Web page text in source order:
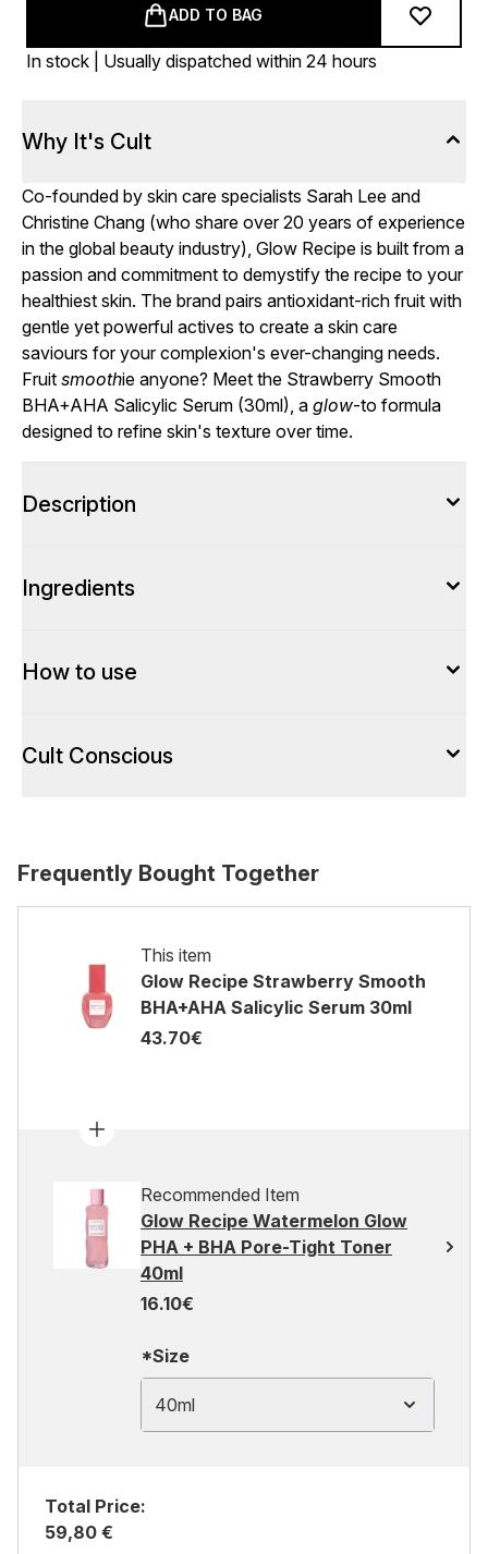
ADD TO BAG
In stock | Usually dispatched within 24 hours
Why It's Cult
Co-founded by skin care specialists Sarah Lee and
Christine Chang (who share over 20 years of experience
in the global beauty industry), Glow Recipe is built from a
passion and commitment to demystify the recipe to your
healthiest skin. The brand pairs antioxidant-rich fruit with
gentle yet powerful actives to create a skin care
saviours for your complexion's ever-changing needs.
Fruit smoothie anyone? Meet the Strawberry Smooth
BHA+AHA Salicylic Serum (30ml), a glow-to formula
designed to refine skin's texture over time.
Description
Ingredients
How to use
Cult Conscious
Frequently Bought Together
This item
Glow Recipe Strawberry Smooth
BHA+AHA Salicylic Serum 30ml
43.70€
Recommended Item
Glow Recipe Watermelon Glow
PHA + BHA Pore-Tight Toner
40ml
16.10€
*Size
40ml
Total Price:
59,80 €